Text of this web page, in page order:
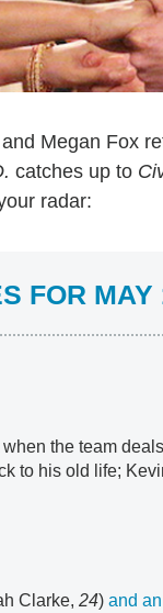
Megan Fox
catches up to
radar:
FOR MAY
when the team
to his old life;
Clarke,24)and